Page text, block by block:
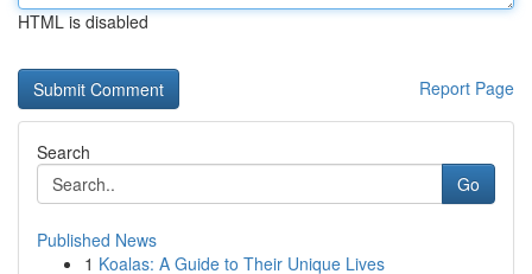
HTML is disabled
Report Page
Search
Go
Published News
1 Koalas: A Guide to Their Unique Lives